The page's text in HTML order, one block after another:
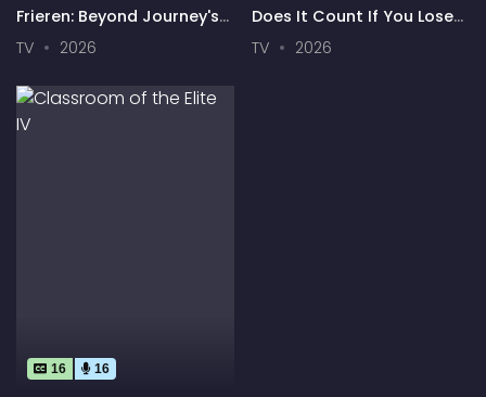
Frieren: Beyond Journey's
End Season 2
TV 2026
Does It Count If You Lose
Your Innocence to an
Android?
TV 2026
16 16